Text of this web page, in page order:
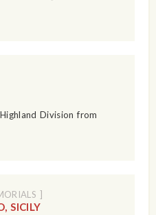
Division from
]
SICILY